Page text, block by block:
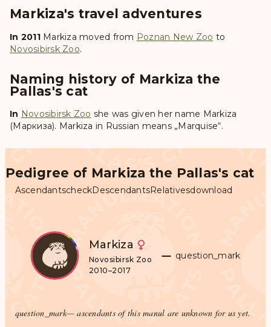
Markiza's travel adventures
In 2011 Markiza moved from Poznan New Zoo to
Novosibirsk Zoo.
Naming history of Markiza the
Pallas's cat
In Novosibirsk Zoo she was given her name Markiza
(Маркиза). Markiza in Russian means „Marquise“.
Pedigree of Markiza the Pallas's cat
AscendantscheckDescendantsRelativesdownload
Markiza
Novosibirsk Zoo
2010–2017
question_mark
question_mark— ascendants of this manul are unknown for us yet.